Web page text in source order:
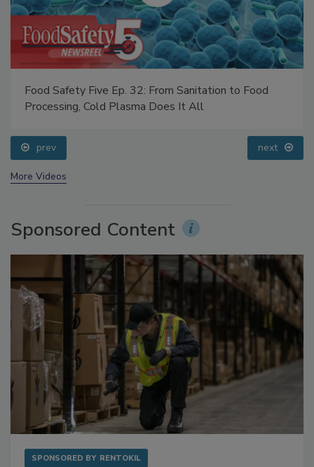
Food Safety Five Ep. 32: From Sanitation to Food
prev next
Sponsored Content